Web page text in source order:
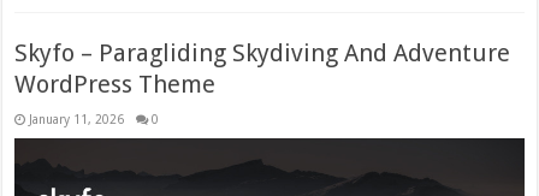
Skyfo – Paragliding Skydiving And Adventure
WordPress Theme
January 11, 2026 0